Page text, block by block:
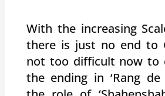
With the increasing
there is just no end to
not too difficult now to
the ending in ‘Rang de